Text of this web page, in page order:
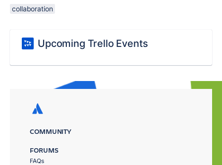
collaboration
Upcoming Trello Events
COMMUNITY
FORUMS
FAQs